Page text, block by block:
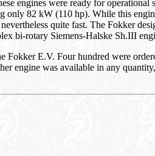
engines were ready for operational
only 82 kW (110 hp). While this
quite fast. The Fokker
bi-rotary Siemens-Halske Sh.III
Fokker E.V. Four hundred were
engine was available in any